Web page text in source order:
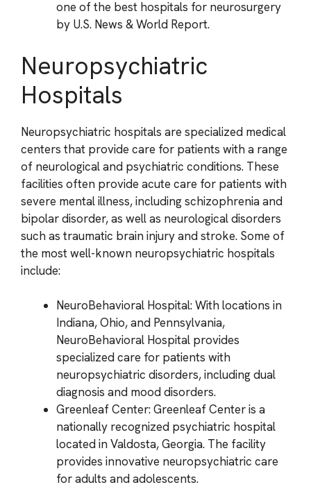
one of the best hospitals for neurosurgery
by U.S. News & World Report.
Neuropsychiatric
Hospitals
Neuropsychiatric hospitals are specialized medical
centers that provide care for patients with a range
of neurological and psychiatric conditions. These
facilities often provide acute care for patients with
severe mental illness, including schizophrenia and
bipolar disorder, as well as neurological disorders
such as traumatic brain injury and stroke. Some of
the most well-known neuropsychiatric hospitals
include:
NeuroBehavioral Hospital: With locations in
Indiana, Ohio, and Pennsylvania,
NeuroBehavioral Hospital provides
specialized care for patients with
neuropsychiatric disorders, including dual
diagnosis and mood disorders.
Greenleaf Center: Greenleaf Center is a
nationally recognized psychiatric hospital
located in Valdosta, Georgia. The facility
provides innovative neuropsychiatric care
for adults and adolescents.